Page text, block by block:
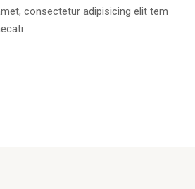
consectetur adipisicing elit tem